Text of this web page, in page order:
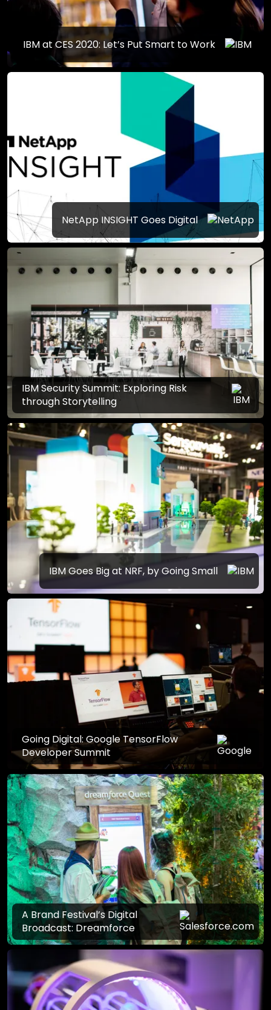
IBM at CES 2020: Let’s Put Smart to Work
NetApp INSIGHT Goes Digital
IBM Security Summit: Exploring Risk
through Storytelling
IBM Goes Big at NRF, by Going Small
Going Digital: Google TensorFlow
Developer Summit
A Brand Festival’s Digital
Broadcast: Dreamforce